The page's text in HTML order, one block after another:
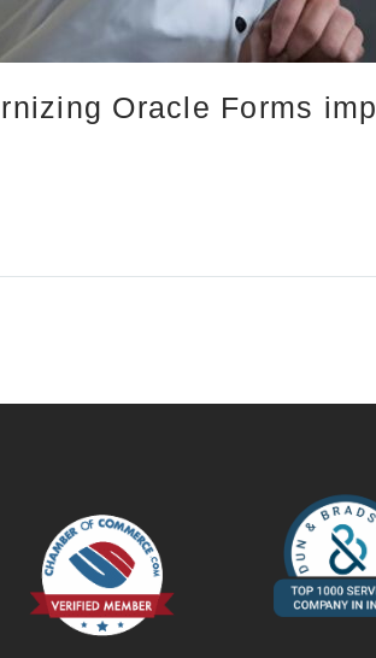
Oracle Forms